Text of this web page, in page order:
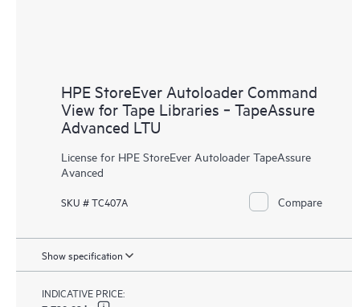
HPE StoreEver Autoloader Command
View for Tape Libraries ‑ TapeAssure
Advanced LTU
License for HPE StoreEver Autoloader TapeAssure
Avanced
SKU # TC407A Compare
Show specification
INDICATIVE PRICE: